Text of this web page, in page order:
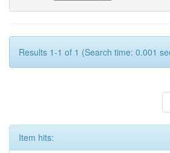
Results 1-1 of 1 (Search time: 0.001
Item hits: